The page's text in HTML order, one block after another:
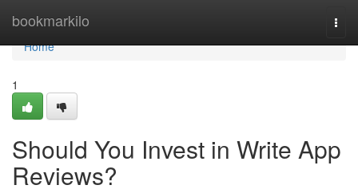
bookmarkilo
Home
Home
1
Should You Invest in Write App
Reviews?